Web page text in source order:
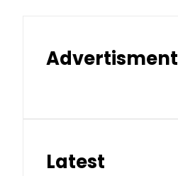
Advertisment
Latest